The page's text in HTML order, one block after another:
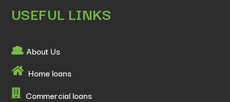
USEFUL LINKS
About Us
Home loans
Commercial loans